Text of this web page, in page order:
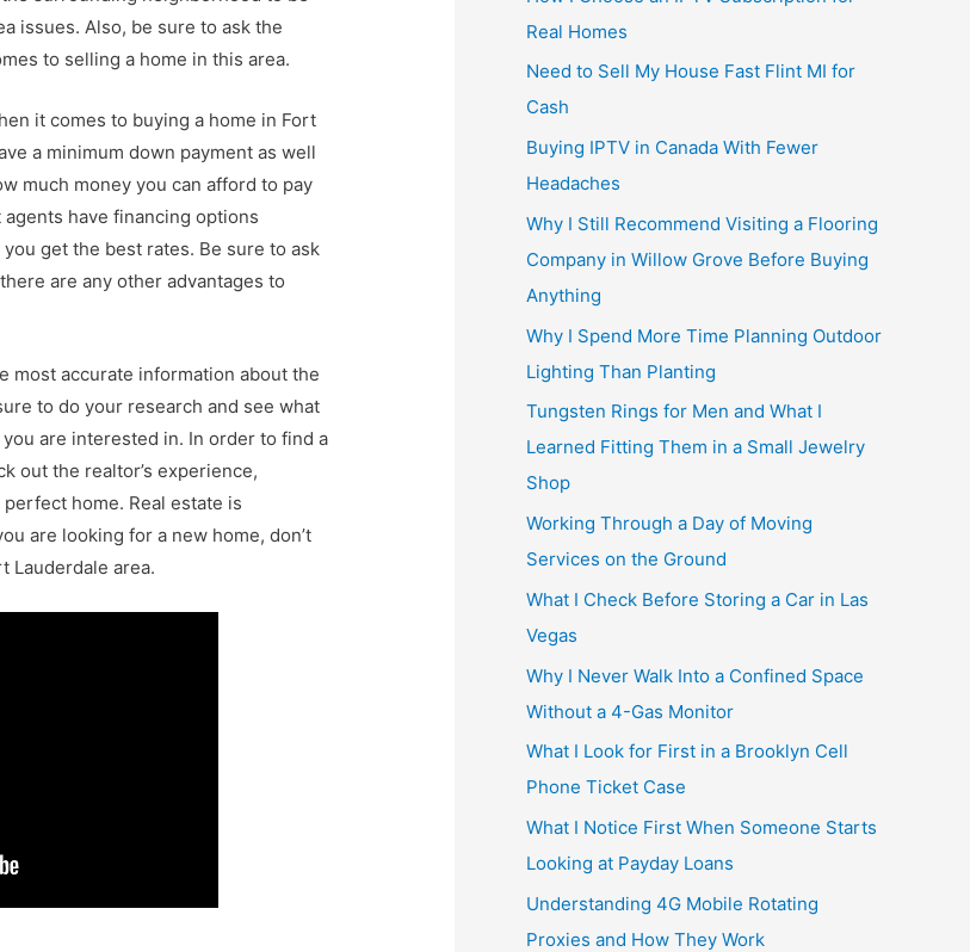
issues. Also, be sure to ask the
to selling a home in this area.
it comes to buying a home in Fort
a minimum down payment as well
much money you can afford to pay
have financing options
get the best rates. Be sure to ask
are any other advantages to
most accurate information about the
to do your research and see what
are interested in. In order to find a
out the realtor’s experience,
home. Real estate is
are looking for a new home, don’t
Lauderdale area.
Real Homes
Need to Sell My House Fast Flint MI for
Cash
Buying IPTV in Canada With Fewer
Headaches
Why I Still Recommend Visiting a Flooring
Company in Willow Grove Before Buying
Anything
Why I Spend More Time Planning Outdoor
Lighting Than Planting
Tungsten Rings for Men and What I
Learned Fitting Them in a Small Jewelry
Shop
Working Through a Day of Moving
Services on the Ground
What I Check Before Storing a Car in Las
Vegas
Why I Never Walk Into a Confined Space
Without a 4-Gas Monitor
What I Look for First in a Brooklyn Cell
Phone Ticket Case
What I Notice First When Someone Starts
Looking at Payday Loans
Understanding 4G Mobile Rotating
Proxies and How They Work